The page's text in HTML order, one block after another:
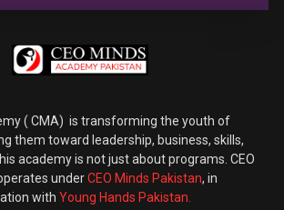
( CMA) is transforming the youth of
them toward leadership, business, skills,
academy is not just about programs. CEO
underCEO Minds Pakistan, in
with Young Hands Pakistan.